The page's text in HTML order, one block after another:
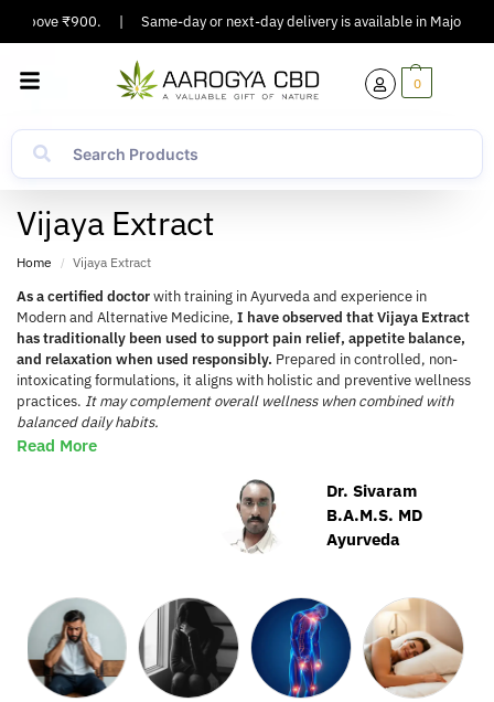
₹900. | Same-day or next-day delivery is available in Major Cities.
0
Vijaya Extract
Home / Vijaya Extract
As a certified doctorwith training in Ayurveda and experience in
Modern and Alternative Medicine, I have observed that Vijaya Extract
has traditionally been used to support pain relief, appetite balance,
and relaxation when used responsibly. Prepared in controlled, non-
intoxicating formulations, it aligns with holistic and preventive wellness
practices. It may complement overall wellness when combined with
balanced daily habits.
Read More
Dr. Sivaram
B.A.M.S. MD
Ayurveda